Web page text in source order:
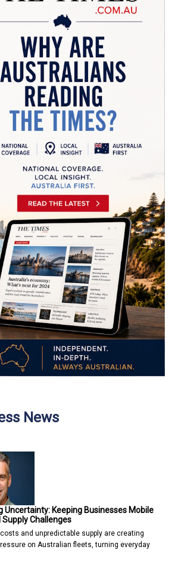
News
Uncertainty: Keeping Businesses Mobile
Supply Challenges
and unpredictable supply are creating
on Australian fleets, turning everyday